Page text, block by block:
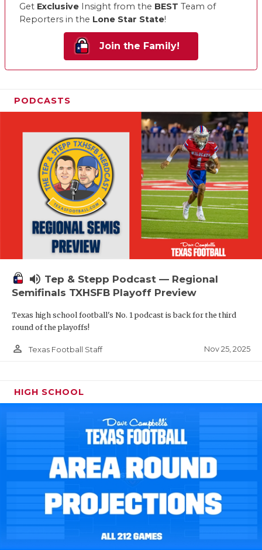
Get Exclusive Insight from the BEST Team of
Reporters in the Lone Star State!
Join the Family!
PODCASTS
volume_up Tep & Stepp Podcast — Regional
Semifinals TXHSFB Playoff Preview
Texas high school football's No. 1 podcast is back for the third
round of the playoffs!
person_outline Texas Football Staff Nov 25, 2025
HIGH SCHOOL